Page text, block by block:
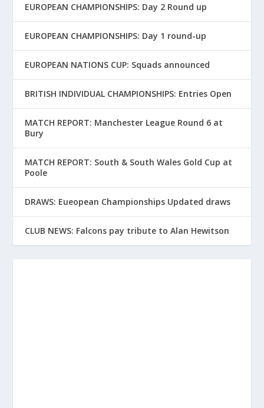
EUROPEAN CHAMPIONSHIPS: Day 2 Round up
EUROPEAN CHAMPIONSHIPS: Day 1 round-up
EUROPEAN NATIONS CUP: Squads announced
BRITISH INDIVIDUAL CHAMPIONSHIPS: Entries Open
MATCH REPORT: Manchester League Round 6 at
Bury
MATCH REPORT: South & South Wales Gold Cup at
Poole
DRAWS: Eueopean Championships Updated draws
CLUB NEWS: Falcons pay tribute to Alan Hewitson